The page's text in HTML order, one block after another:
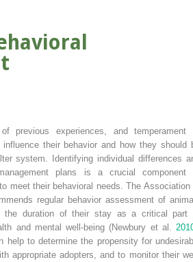
previous experiences, and temperament
their behavior and how they should
system. Identifying individual differences
plans is a crucial component
meet their behavioral needs. The Association
regular behavior assessment of
the duration of their stay as a critical part
and mental well‐being (Newbury et al.
help to determine the propensity for
appropriate adopters, and to monitor their